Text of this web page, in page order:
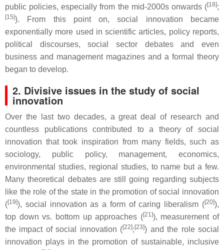
public policies, especially from the mid-2000s onwards ([18];
[15]). From this point on, social innovation became
exponentially more used in scientific articles, policy reports,
political discourses, social sector debates and even
business and management magazines and a formal theory
began to develop.
2. Divisive issues in the study of social
innovation
Over the last two decades, a great deal of research and
countless publications contributed to a theory of social
innovation that took inspiration from many fields, such as
sociology, public policy, management, economics,
environmental studies, regional studies, to name but a few.
Many theoretical debates are still going regarding subjects
like the role of the state in the promotion of social innovation
([19]), social innovation as a form of caring liberalism ([20]),
top down vs. bottom up approaches ([21]), measurement of
the impact of social innovation ([22]; [23]) and the role social
innovation plays in the promotion of sustainable, inclusive